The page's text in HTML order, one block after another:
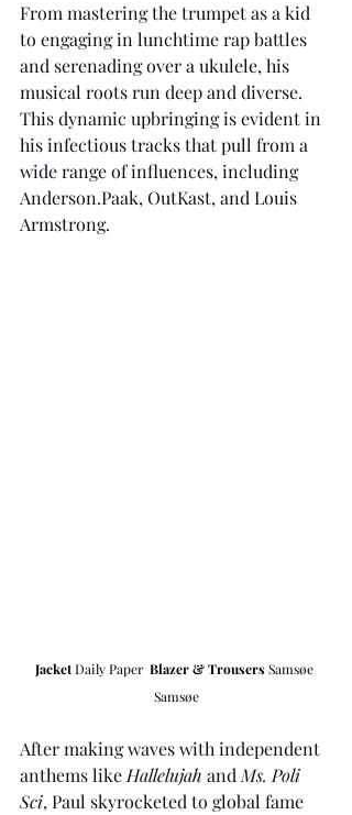
From mastering the trumpet as a kid
to engaging in lunchtime rap battles
and serenading over a ukulele, his
musical roots run deep and diverse.
This dynamic upbringing is evident in
his infectious tracks that pull from a
wide range of influences, including
Anderson.Paak, OutKast, and Louis
Armstrong.
Jacket Daily Paper Blazer & Trousers Samsøe
Samsøe
After making waves with independent
anthems like Hallelujah and Ms. Poli
Sci, Paul skyrocketed to global fame